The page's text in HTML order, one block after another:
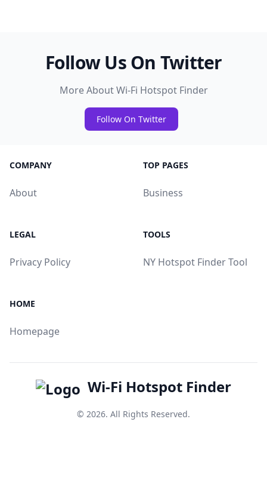
Follow Us On Twitter
More About Wi-Fi Hotspot Finder
Follow On Twitter
COMPANY
About
TOP PAGES
Business
LEGAL
Privacy Policy
TOOLS
NY Hotspot Finder Tool
HOME
Homepage
Wi-Fi Hotspot Finder
© 2026. All Rights Reserved.